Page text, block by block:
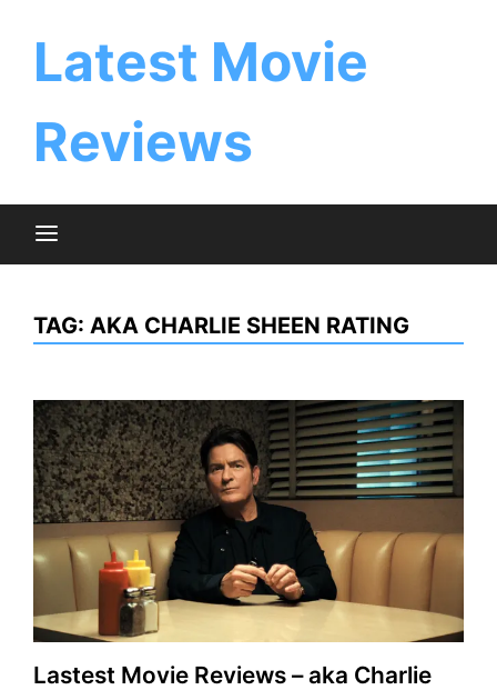
Latest Movie
Reviews
TAG: AKA CHARLIE SHEEN RATING
Lastest Movie Reviews – aka Charlie